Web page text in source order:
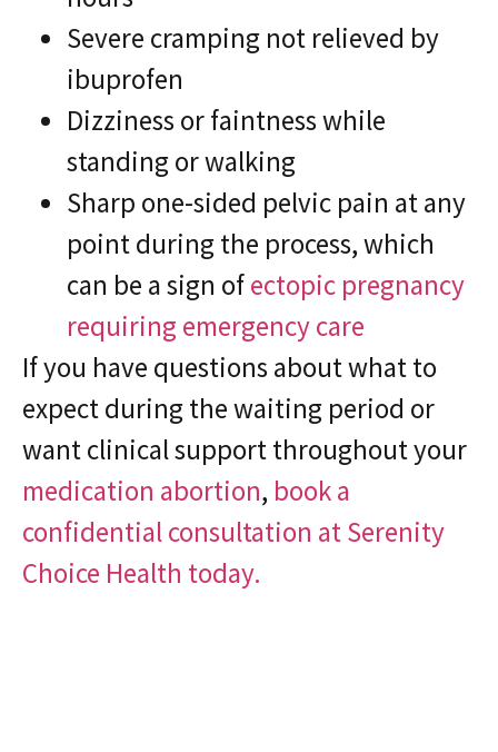
Severe cramping not relieved by
ibuprofen
Dizziness or faintness while
standing or walking
Sharp one-sided pelvic pain at any
point during the process, which
can be a sign ofectopic pregnancy
requiring emergency care
If you have questions about what to
expect during the waiting period or
want clinical support throughout your
medication abortion, book a
confidential consultation at Serenity
Choice Health today.